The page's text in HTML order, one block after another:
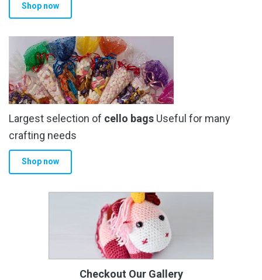
Shop now
Largest selection of cello bags Useful for many
crafting needs
Shop now
Checkout Our Gallery